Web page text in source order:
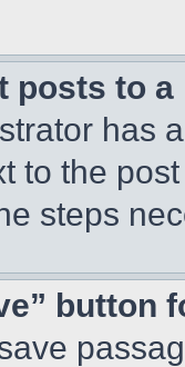
posts to
has
to the
steps
button